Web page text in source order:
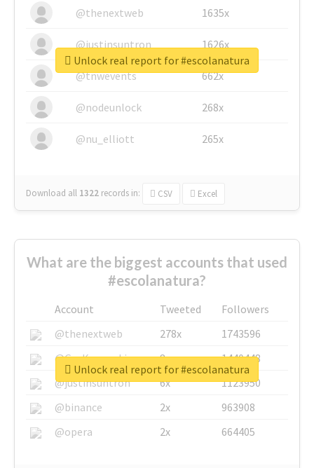
@thenextweb
1635x
@justinsuntron 1626x
@tnwevents 662x
@nodeunlock 268x
@nu_elliott 265x
Download all 1322 records in: CSV Excel
Unlock real report for #escolanatura
What are the biggest accounts that used
#escolanatura?
Account Tweeted
Followers
@thenextweb
278x
1743596
@GuyKawasaki
8x
1440448
@justinsuntron
6x
1123950
@binance
2x
963908
@opera
2x 664405
Unlock real report for #escolanatura